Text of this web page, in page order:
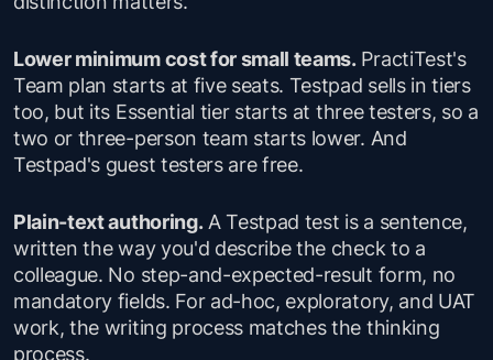
Lower minimum cost for small teams.PractiTest's
Team plan starts at five seats. Testpad sells in tiers
too, but its Essential tier starts at three testers, so a
two or three-person team starts lower. And
Testpad's guest testers are free.
Plain-text authoring.A Testpad test is a sentence,
written the way you'd describe the check to a
colleague. No step-and-expected-result form, no
mandatory fields. For ad-hoc, exploratory, and UAT
work, the writing process matches the thinking
process.